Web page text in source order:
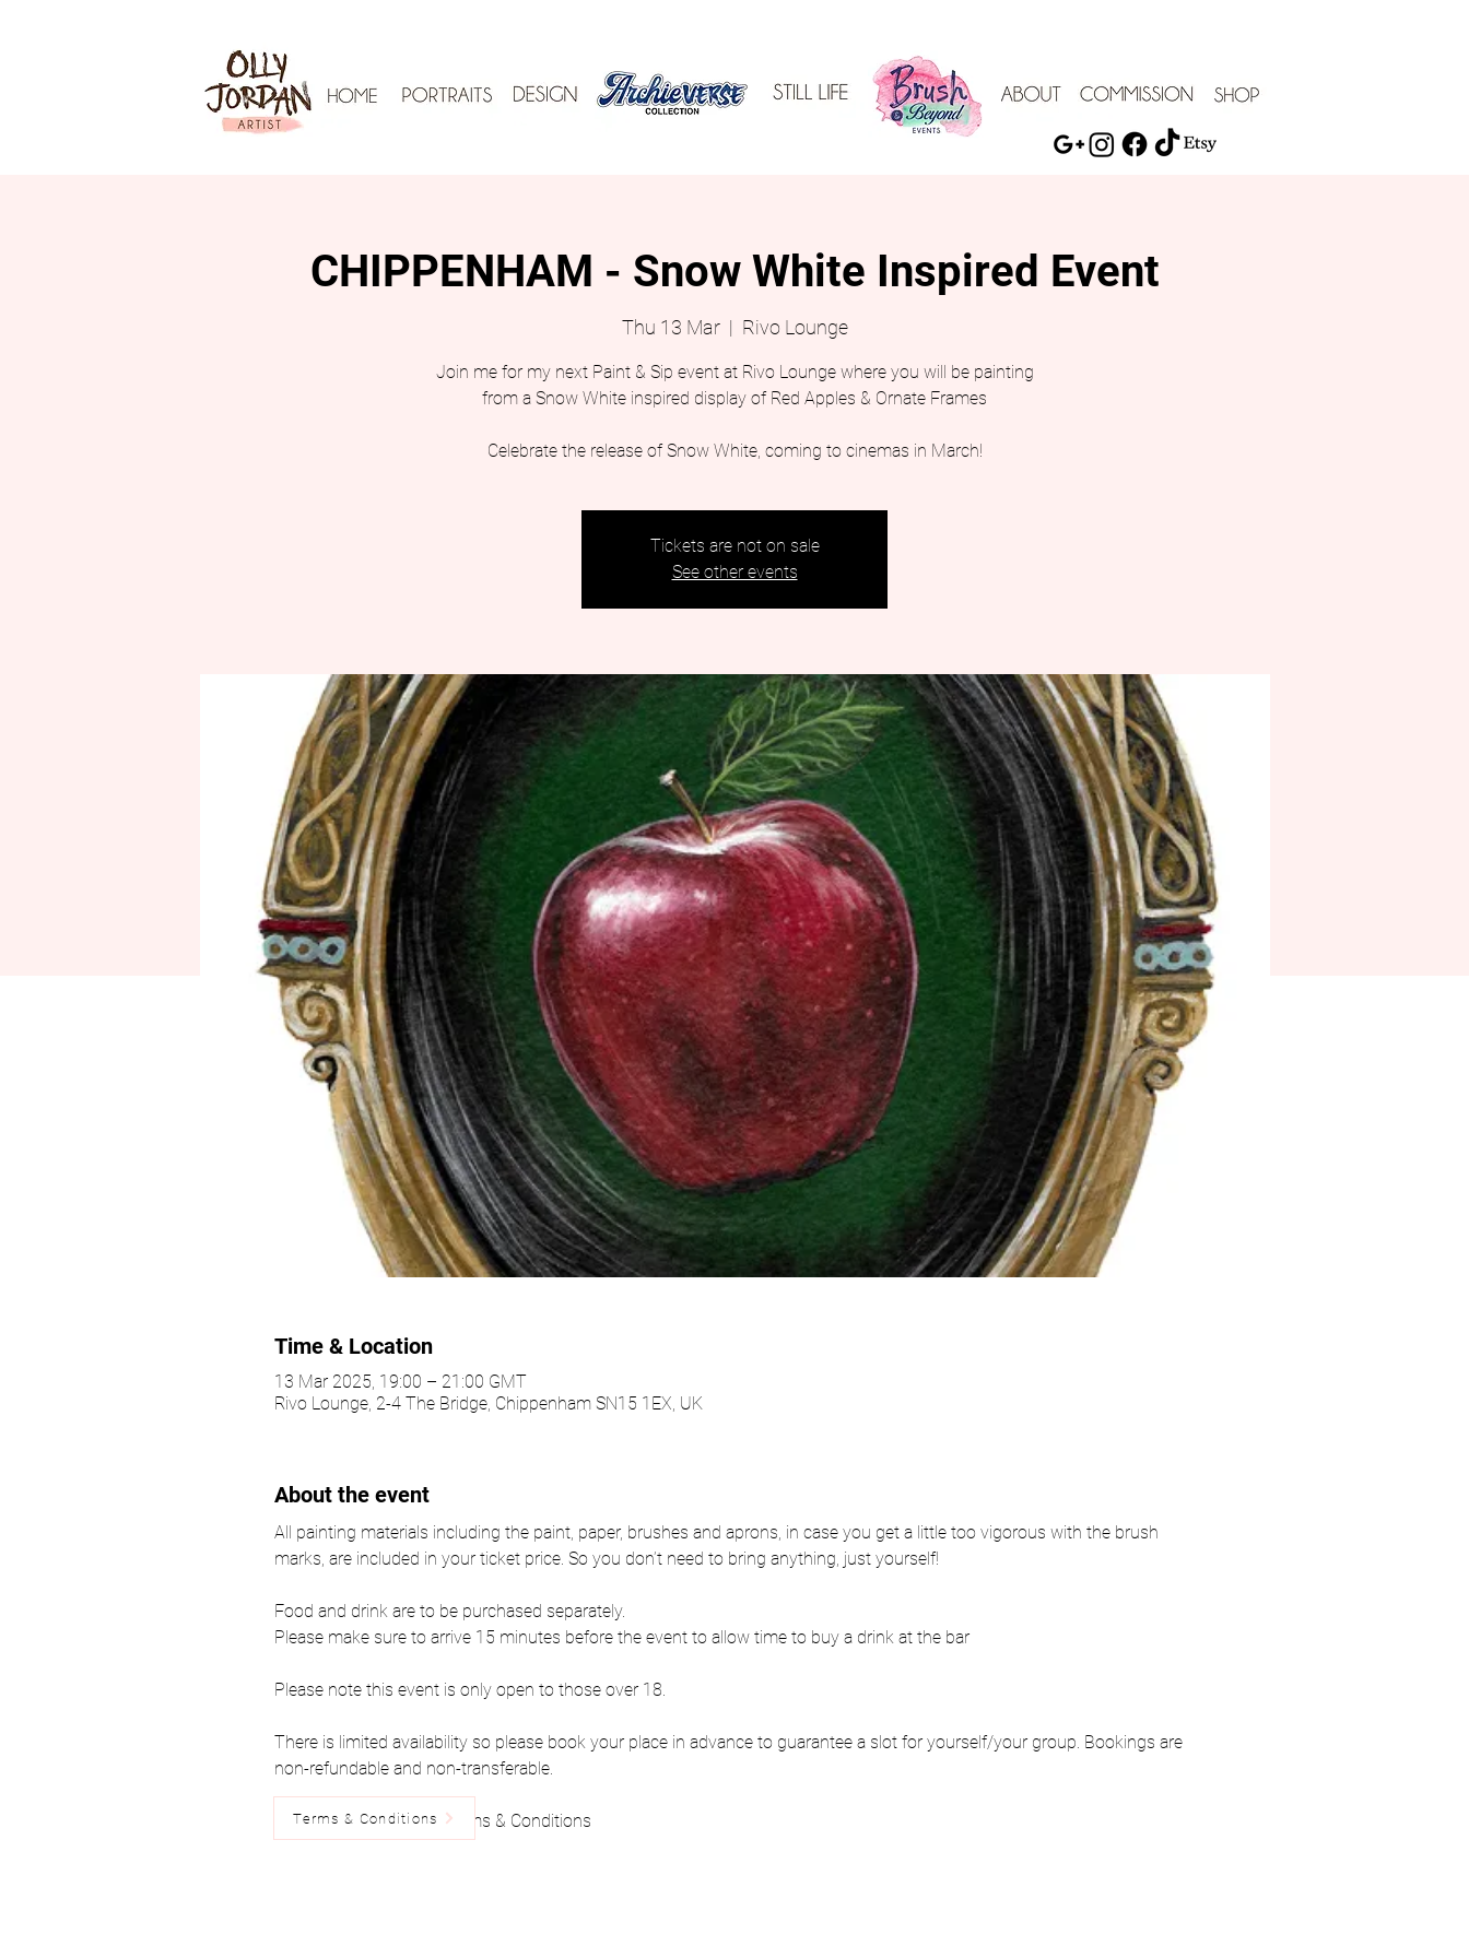
CHIPPENHAM - Snow White Inspired Event
Thu 13 Mar
  |
Rivo Lounge
Join me for my next Paint & Sip event at Rivo Lounge where you will be painting
from a Snow White inspired display of Red Apples & Ornate Frames
Celebrate the release of Snow White, coming to cinemas in March!
Tickets are not on sale
See other events
Time & Location
13 Mar 2025, 19:00 – 21:00 GMT
Rivo Lounge, 2-4 The Bridge, Chippenham SN15 1EX, UK
About the event
All painting materials including the paint, paper, brushes and aprons, in case you get a little too vigorous with the brush
marks, are included in your ticket price. So you don’t need to bring anything, just yourself!
Food and drink are to be purchased separately.
Please make sure to arrive 15 minutes before the event to allow time to buy a drink at the bar
Please note this event is only open to those over 18.
There is limited availability so please book your place in advance to guarantee a slot for yourself/your group. Bookings are
non-refundable and non-transferable.
Please read the below Terms & Conditions
Terms & Conditions